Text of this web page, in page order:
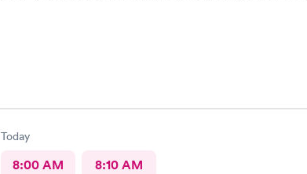
Today
8:00 AM 8:10 AM